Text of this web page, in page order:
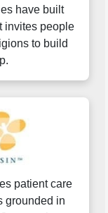
have built
invites people
to build
patient care
grounded in